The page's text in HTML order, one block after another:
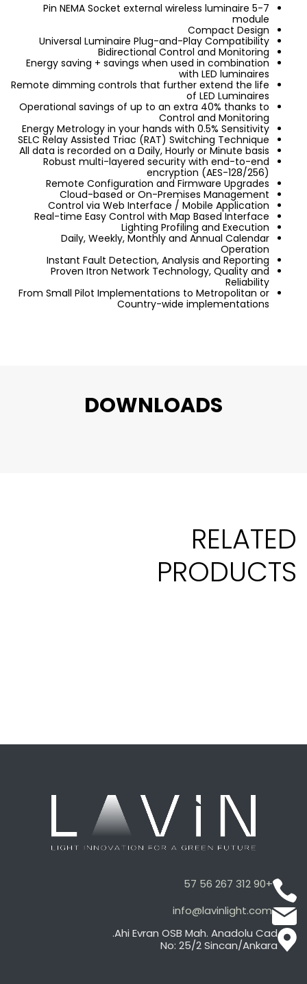
5-7 Pin NEMA Socket external wireless luminaire
module
Compact Design
Universal Luminaire Plug-and-Play Compatibility
Bidirectional Control and Monitoring
Energy saving + savings when used in combination
with LED luminaires
Remote dimming controls that further extend the life
of LED Luminaires
Operational savings of up to an extra 40% thanks to
Control and Monitoring
Energy Metrology in your hands with 0.5% Sensitivity
SELC Relay Assisted Triac (RAT) Switching Technique
All data is recorded on a Daily, Hourly or Minute basis
Robust multi-layered security with end-to-end
encryption (AES-128/256)
Remote Configuration and Firmware Upgrades
Cloud-based or On-Premises Management
Control via Web Interface / Mobile Application
Real-time Easy Control with Map Based Interface
Lighting Profiling and Execution
Daily, Weekly, Monthly and Annual Calendar
Operation
Instant Fault Detection, Analysis and Reporting
Proven Itron Network Technology, Quality and
Reliability
From Small Pilot Implementations to Metropolitan or
Country-wide implementations
DOWNLOADS
RELATED
PRODUCTS
+90 312 267 56 57
info@lavinlight.com
Ahi Evran OSB Mah. Anadolu Cad.
No: 25/2 Sincan/Ankara